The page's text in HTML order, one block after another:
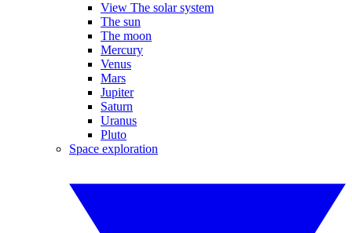
View The solar system
The sun
The moon
Mercury
Venus
Mars
Jupiter
Saturn
Uranus
Pluto
Space exploration